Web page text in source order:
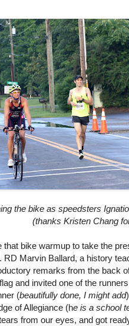
the bike as speedsters
(thanks Kristen Chang
that bike warmup to take the
RD Marvin Ballard, a history
remarks from the back
and invited one of the
(beautifully done, I might add
of Allegiance (he is a school
from our eyes, and got